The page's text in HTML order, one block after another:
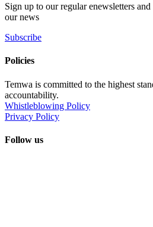
Sign up to our regular enewsletters
our news
Subscribe
Policies
Temwa is committed to the highest
accountability.
Whistleblowing Policy
Privacy Policy
Follow us